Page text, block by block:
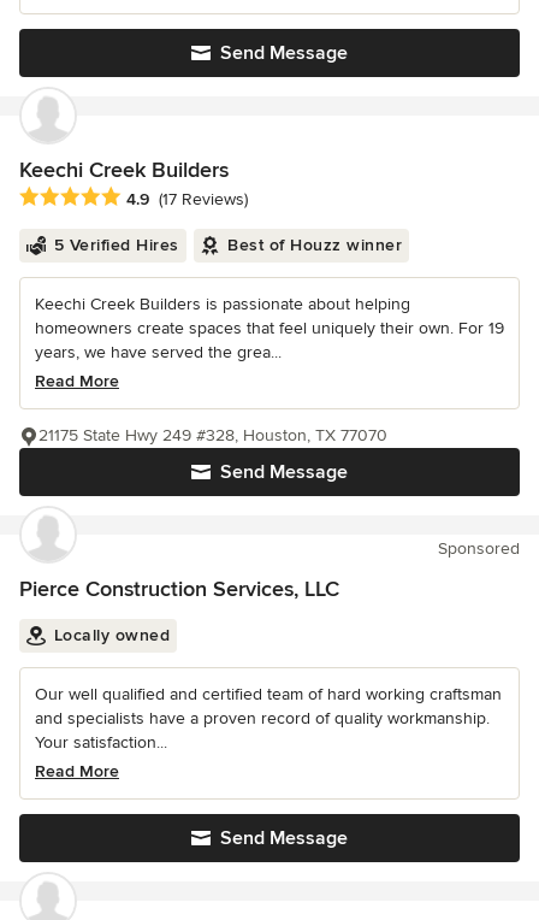
Send Message
Keechi Creek Builders
Average rating: 4.9 out of 5 stars
4.9 (17 Reviews)
5 Verified Hires Best of Houzz winner
Keechi Creek Builders is passionate about helping
homeowners create spaces that feel uniquely their own. For 19
years, we have served the grea...
Read More
Send Message
21175 State Hwy 249 #328, Houston, TX 77070
Sponsored
Pierce Construction Services, LLC
Locally owned
Our well qualified and certified team of hard working craftsman
and specialists have a proven record of quality workmanship.
Your satisfaction...
Read More
Send Message